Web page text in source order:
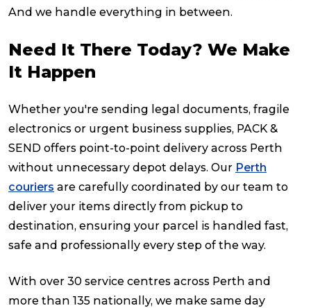
And we handle everything in between.
Need It There Today? We Make
It Happen
Whether you're sending legal documents, fragile
electronics or urgent business supplies, PACK &
SEND offers point-to-point delivery across Perth
without unnecessary depot delays. Our Perth
couriers are carefully coordinated by our team to
deliver your items directly from pickup to
destination, ensuring your parcel is handled fast,
safe and professionally every step of the way.
With over 30 service centres across Perth and
more than 135 nationally, we make same day
Packing Solutions
Baggage & Removals
eCommerce
Parcel & Courier Services